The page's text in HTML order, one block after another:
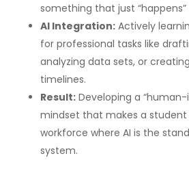
something that just “happens”
AI Integration:Actively
for professional tasks like
analyzing data sets, or
timelines.
Result:Developing a
mindset that makes a student
workforce where AI is the
system.